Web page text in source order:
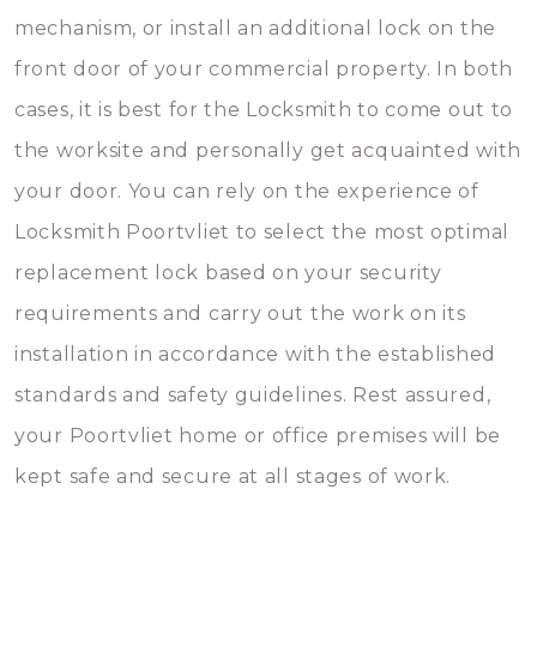
mechanism, or install an additional lock on the
front door of your commercial property. In both
cases, it is best for the Locksmith to come out to
the worksite and personally get acquainted with
your door. You can rely on the experience of
Locksmith Poortvliet to select the most optimal
replacement lock based on your security
requirements and carry out the work on its
installation in accordance with the established
standards and safety guidelines. Rest assured,
your Poortvliet home or office premises will be
kept safe and secure at all stages of work.